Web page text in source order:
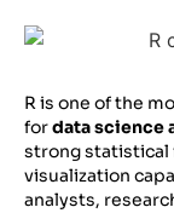
R is one of the
fordata science
strong statistical
visualization
analysts,